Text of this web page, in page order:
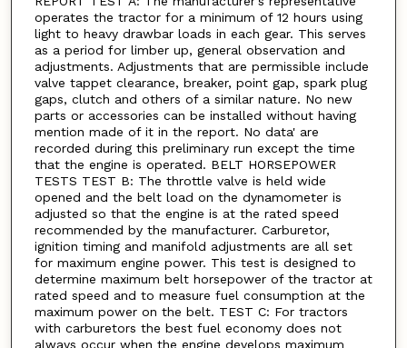
operates the tractor for a minimum of 12 hours using
light to heavy drawbar loads in each gear. This serves
as a period for limber up, general observation and
adjustments. Adjustments that are permissible include
valve tappet clearance, breaker, point gap, spark plug
gaps, clutch and others of a similar nature. No new
parts or accessories can be installed without having
mention made of it in the report. No data' are
recorded during this preliminary run except the time
that the engine is operated. BELT HORSEPOWER
TESTS TEST B: The throttle valve is held wide
opened and the belt load on the dynamometer is
adjusted so that the engine is at the rated speed
recommended by the manufacturer. Carburetor,
ignition timing and manifold adjustments are all set
for maximum engine power. This test is designed to
determine maximum belt horsepower of the tractor at
rated speed and to measure fuel consumption at the
maximum power on the belt. TEST C: For tractors
with carburetors the best fuel economy does not
always occur when the engine develops maximum